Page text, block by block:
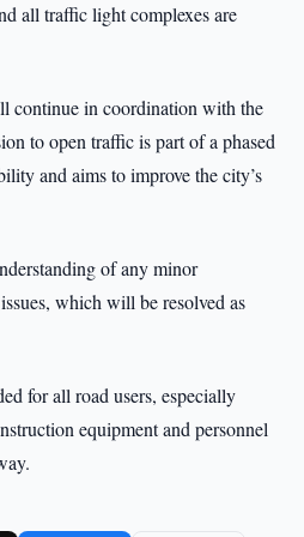
all traffic light complexes are
continue in coordination with the
to open traffic is part of a phased
and aims to improve the city’s
of any minor
which will be resolved as
for all road users, especially
equipment and personnel